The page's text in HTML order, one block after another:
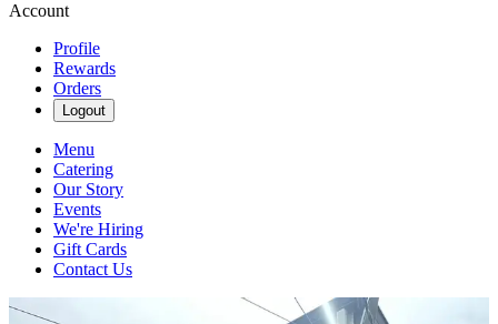
Account
Profile
Rewards
Orders
Logout
Menu
Catering
Our Story
Events
We're Hiring
Gift Cards
Contact Us